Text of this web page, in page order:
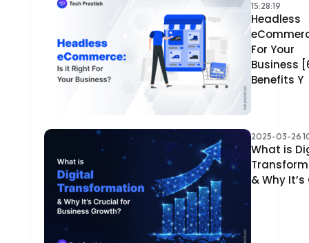
15:28:19
Headless
For Your
Business
Benefits Y
2025-03-26
What is
& Why It’s